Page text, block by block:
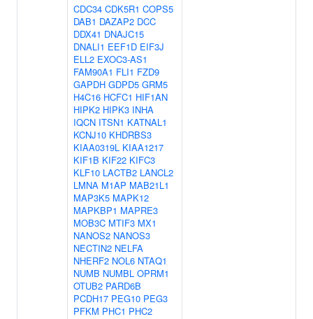
CDC34 CDK5R1 COPS5
DAB1 DAZAP2 DCC
DDX41 DNAJC15
DNALI1 EEF1D EIF3J
ELL2 EXOC3-AS1
FAM90A1 FLI1 FZD9
GAPDH GDPD5 GRM5
H4C16 HCFC1 HIF1AN
HIPK2 HIPK3 INHA
IQCN ITSN1 KATNAL1
KCNJ10 KHDRBS3
KIAA0319L KIAA1217
KIF1B KIF22 KIFC3
KLF10 LACTB2 LANCL2
LMNA M1AP MAB21L1
MAP3K5 MAPK12
MAPKBP1 MAPRE3
MOB3C MTIF3 MX1
NANOS2 NANOS3
NECTIN2 NELFA
NHERF2 NOL6 NTAQ1
NUMB NUMBL OPRM1
OTUB2 PARD6B
PCDH17 PEG10 PEG3
PFKM PHC1 PHC2